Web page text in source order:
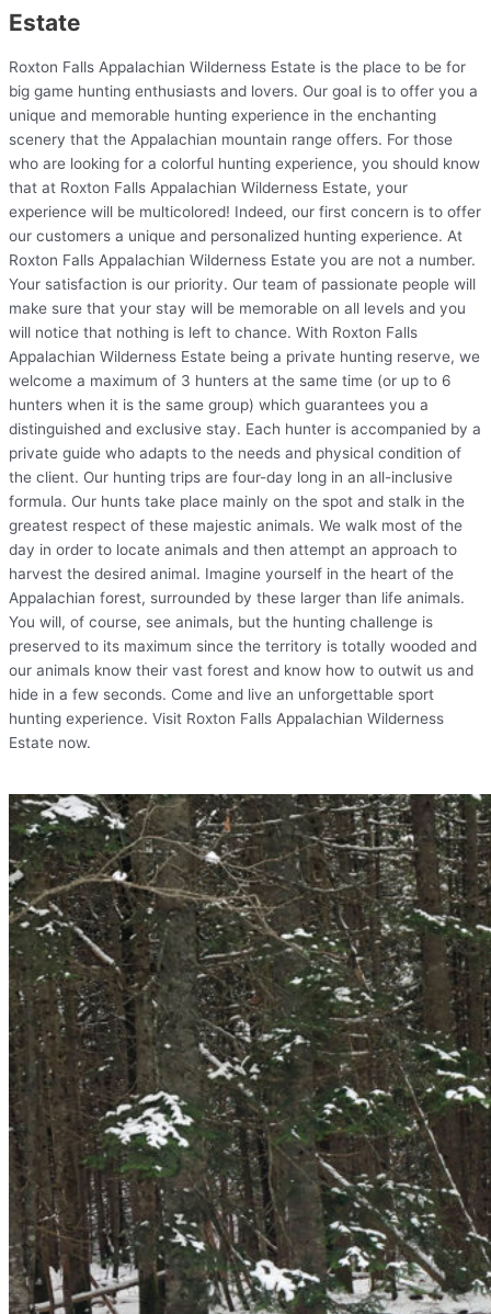
Estate
Roxton Falls Appalachian Wilderness Estate is the place to be for
big game hunting enthusiasts and lovers. Our goal is to offer you a
unique and memorable hunting experience in the enchanting
scenery that the Appalachian mountain range offers. For those
who are looking for a colorful hunting experience, you should know
that at Roxton Falls Appalachian Wilderness Estate, your
experience will be multicolored! Indeed, our first concern is to offer
our customers a unique and personalized hunting experience. At
Roxton Falls Appalachian Wilderness Estate you are not a number.
Your satisfaction is our priority. Our team of passionate people will
make sure that your stay will be memorable on all levels and you
will notice that nothing is left to chance. With Roxton Falls
Appalachian Wilderness Estate being a private hunting reserve, we
welcome a maximum of 3 hunters at the same time (or up to 6
hunters when it is the same group) which guarantees you a
distinguished and exclusive stay. Each hunter is accompanied by a
private guide who adapts to the needs and physical condition of
the client. Our hunting trips are four-day long in an all-inclusive
formula. Our hunts take place mainly on the spot and stalk in the
greatest respect of these majestic animals. We walk most of the
day in order to locate animals and then attempt an approach to
harvest the desired animal. Imagine yourself in the heart of the
Appalachian forest, surrounded by these larger than life animals.
You will, of course, see animals, but the hunting challenge is
preserved to its maximum since the territory is totally wooded and
our animals know their vast forest and know how to outwit us and
hide in a few seconds. Come and live an unforgettable sport
hunting experience. Visit Roxton Falls Appalachian Wilderness
Estate now.